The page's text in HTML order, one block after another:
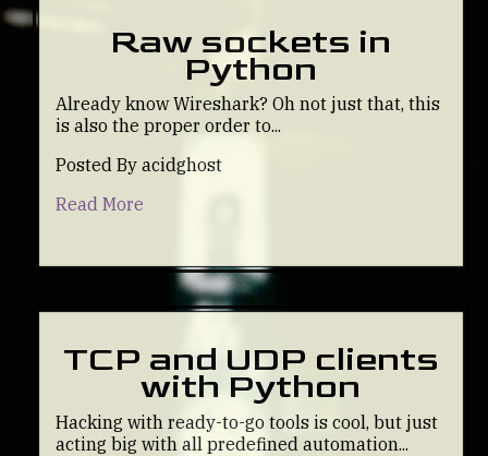
Raw sockets in
Python
Already know Wireshark? Oh not just that, this
is also the proper order to...
Posted By acidghost
Read More
TCP and UDP clients
with Python
Hacking with ready-to-go tools is cool, but just
acting big with all predefined automation...